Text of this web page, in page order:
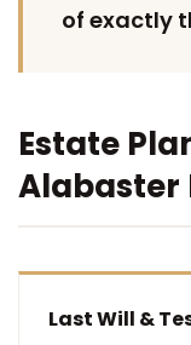
of exactly
Estate
Alabaster
Last Will &